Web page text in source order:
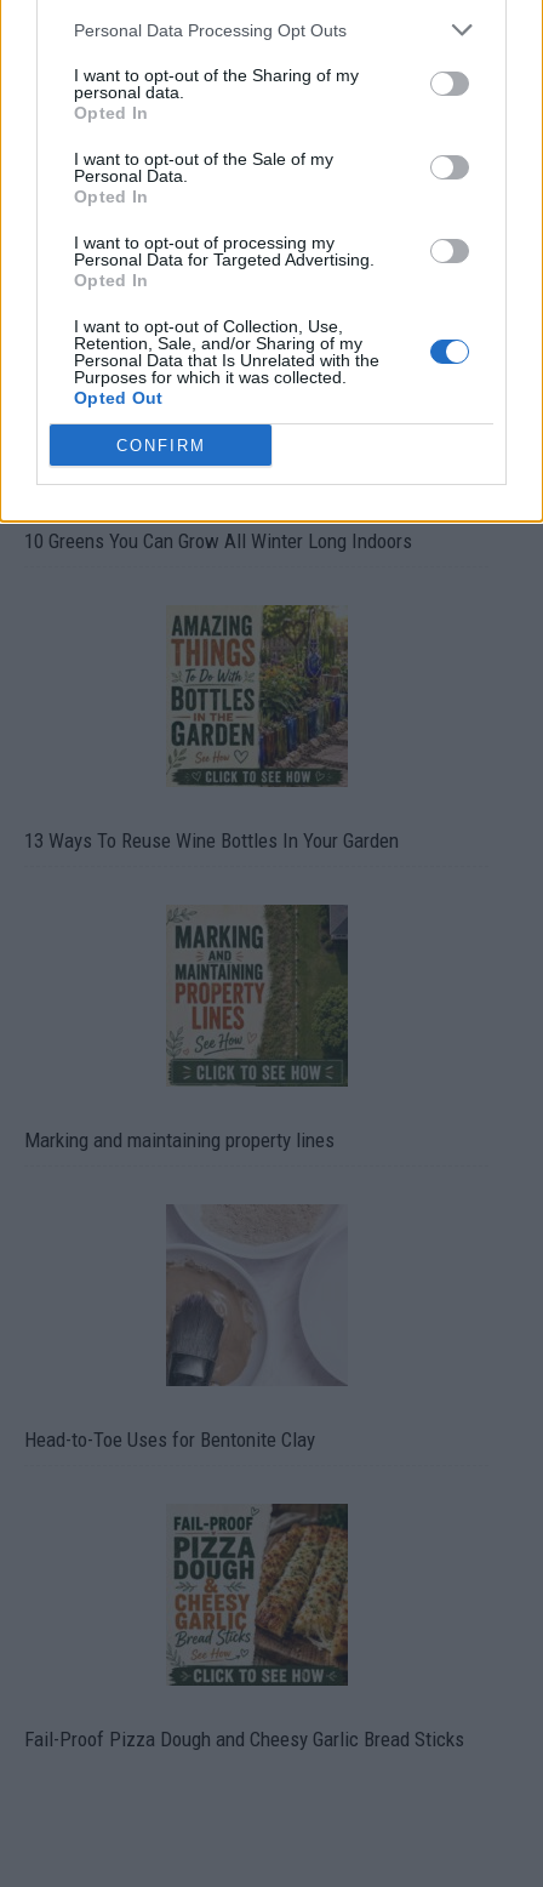
Personal Data Processing Opt Outs
I want to opt-out of the Sharing of my
personal data.
Opted In
I want to opt-out of the Sale of my
Personal Data.
Opted In
I want to opt-out of processing my
Personal Data for Targeted Advertising.
Opted In
I want to opt-out of Collection, Use,
Retention, Sale, and/or Sharing of my
Personal Data that Is Unrelated with the
Purposes for which it was collected.
Opted Out
CONFIRM
19 OMG SO Smart!! Why didn’t I think of that? Life Hacks
10 Greens You Can Grow All Winter Long Indoors
13 Ways To Reuse Wine Bottles In Your Garden
Marking and maintaining property lines
Head-to-Toe Uses for Bentonite Clay
Fail-Proof Pizza Dough and Cheesy Garlic Bread Sticks